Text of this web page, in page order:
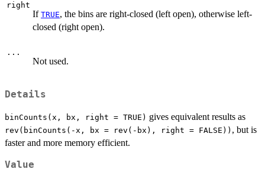
right
If TRUE, the bins are right-closed (left open), otherwise left-
closed (right open).
...
Not used.
Details
binCounts(x, bx, right = TRUE) gives equivalent results as
rev(binCounts(-x, bx = rev(-bx), right = FALSE)) , but is
faster and more memory efficient.
Value